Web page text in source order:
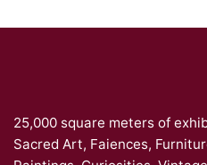
25,000 square meters of
Sacred Art, Faiences,